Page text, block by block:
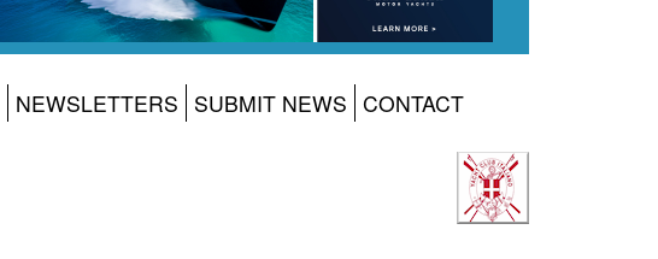
NEWSLETTERS SUBMIT NEWS CONTACT